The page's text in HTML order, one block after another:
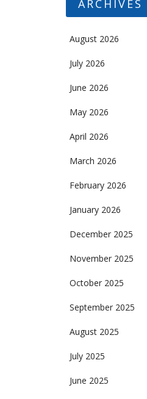
ARCHIVES
August 2026
July 2026
June 2026
May 2026
April 2026
March 2026
February 2026
January 2026
December 2025
November 2025
October 2025
September 2025
August 2025
July 2025
June 2025